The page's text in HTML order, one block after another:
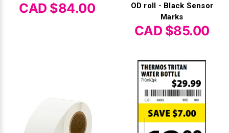
CAD $84.00
OD roll - Black Sensor
Marks
CAD $85.00